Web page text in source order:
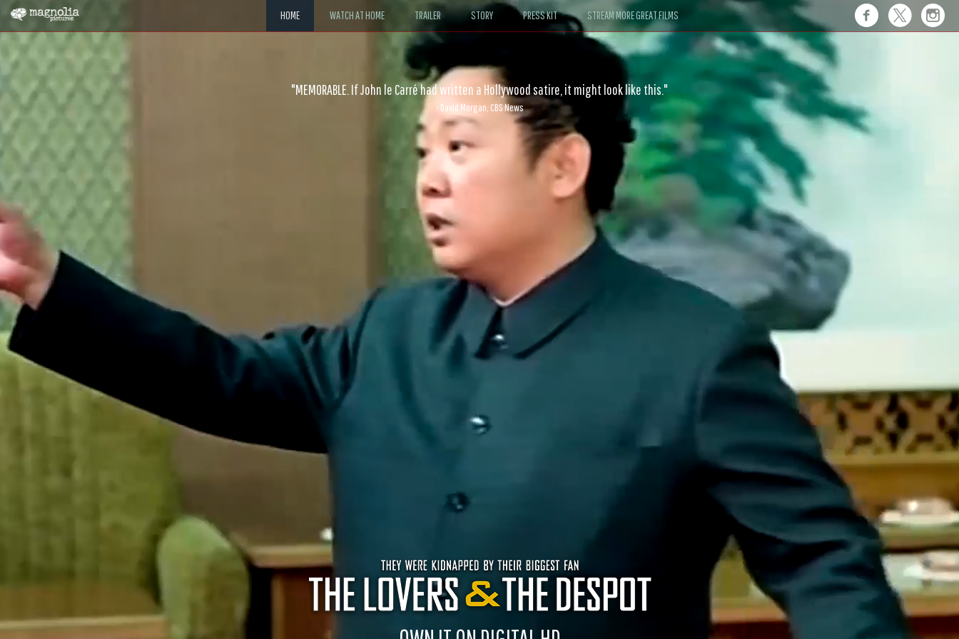
HOME WATCH AT HOME TRAILER STORY PRESS KIT STREAM MORE GREAT FILMS
"MEMORABLE. If John le Carré had written a Hollywood satire, it might look like this."
- David Morgan, CBS News